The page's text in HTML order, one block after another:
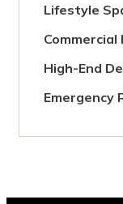
Lifestyle
High-End
Emergency